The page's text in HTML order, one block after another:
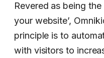
Revered as being
your website’,
principle is to
with visitors to